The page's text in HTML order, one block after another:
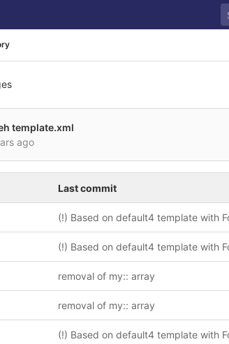
template.xml
ago
Last commit
removal of my:: array
removal of my:: array